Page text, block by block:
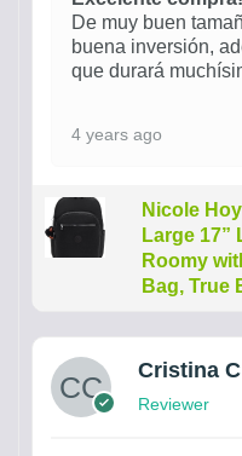
De muy buen
buena inversión,
que durará
4 years ago
Nicole
Large 17”
Roomy
Bag, True
Cristina C
Reviewer